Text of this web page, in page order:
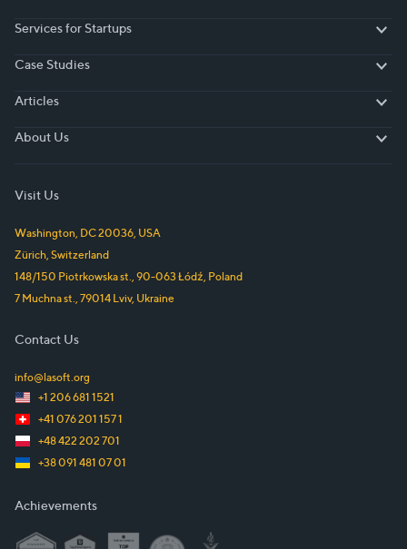
Services for Startups
Case Studies
Articles
About Us
Visit Us
Washington, DC20036, USA
Zürich, Switzerland
148/150 Piotrkowska st., 90-063Łódź, Poland
7 Muchna st., 79014 Lviv, Ukraine
Contact Us
info@lasoft.org
+1 206 681 1521
+41 076 201 157 1
+48 422 202 701
+38 091 481 07 01
Achievements